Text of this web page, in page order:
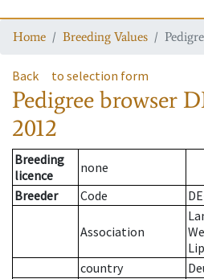
Home Breeding Values
Back to selection form
Pedigree browser
2012
Breeding
licence
none
Breeder
Code
Association
country